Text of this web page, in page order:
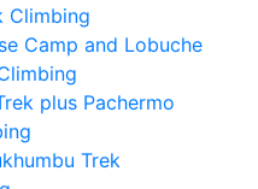
Climbing
Camp and Lobuche
plus Pachermo
Trek